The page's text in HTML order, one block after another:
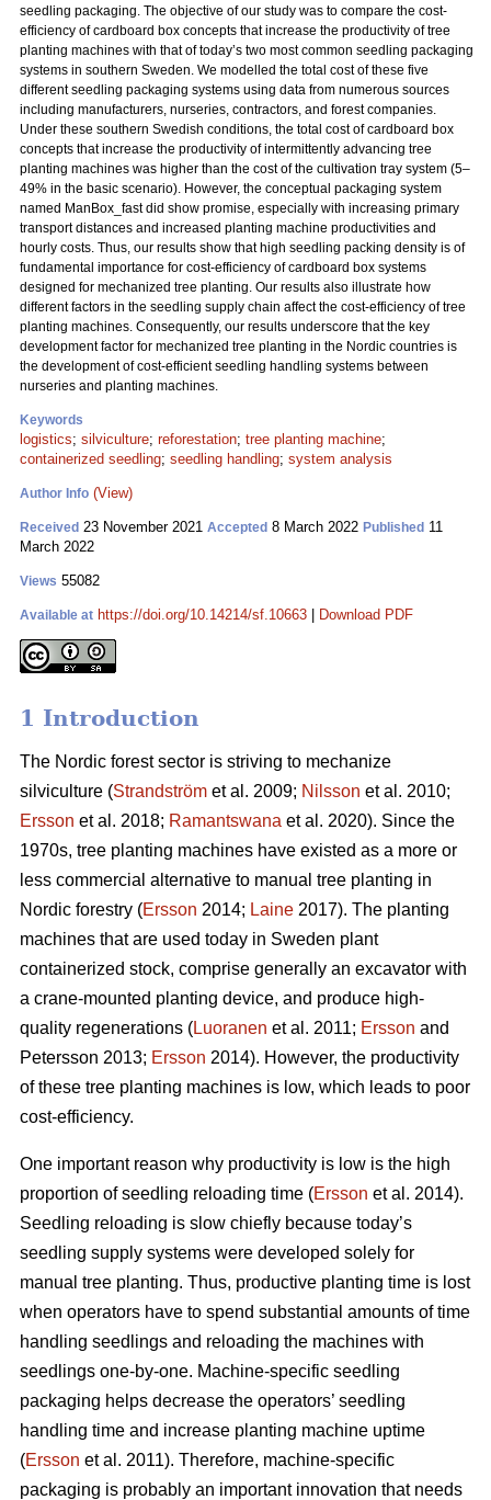
seedling packaging. The objective of our study was to compare the cost-
efficiency of cardboard box concepts that increase the productivity of tree
planting machines with that of today’s two most common seedling packaging
systems in southern Sweden. We modelled the total cost of these five
different seedling packaging systems using data from numerous sources
including manufacturers, nurseries, contractors, and forest companies.
Under these southern Swedish conditions, the total cost of cardboard box
concepts that increase the productivity of intermittently advancing tree
planting machines was higher than the cost of the cultivation tray system (5–
49% in the basic scenario). However, the conceptual packaging system
named ManBox_fast did show promise, especially with increasing primary
transport distances and increased planting machine productivities and
hourly costs. Thus, our results show that high seedling packing density is of
fundamental importance for cost-efficiency of cardboard box systems
designed for mechanized tree planting. Our results also illustrate how
different factors in the seedling supply chain affect the cost-efficiency of tree
planting machines. Consequently, our results underscore that the key
development factor for mechanized tree planting in the Nordic countries is
the development of cost-efficient seedling handling systems between
nurseries and planting machines.
Keywords
logistics; silviculture; reforestation; tree planting machine;
containerized seedling; seedling handling; system analysis
Author Info (View)
Received 23 November 2021 Accepted 8 March 2022 Published 11
March 2022
Views 55082
Available at https://doi.org/10.14214/sf.10663 Download PDF
1 Introduction
The Nordic forest sector is striving to mechanize
silviculture (Strandström et al. 2009; Nilsson et al. 2010;
Ersson et al. 2018; Ramantswana et al. 2020). Since the
1970s, tree planting machines have existed as a more or
less commercial alternative to manual tree planting in
Nordic forestry (Ersson 2014; Laine 2017). The planting
machines that are used today in Sweden plant
containerized stock, comprise generally an excavator with
a crane-mounted planting device, and produce high-
quality regenerations (Luoranen et al. 2011; Ersson and
Petersson 2013; Ersson 2014). However, the productivity
of these tree planting machines is low, which leads to poor
cost-efficiency.
One important reason why productivity is low is the high
proportion of seedling reloading time (Ersson et al. 2014).
Seedling reloading is slow chiefly because today’s
seedling supply systems were developed solely for
manual tree planting. Thus, productive planting time is lost
when operators have to spend substantial amounts of time
handling seedlings and reloading the machines with
seedlings one-by-one. Machine-specific seedling
packaging helps decrease the operators’ seedling
handling time and increase planting machine uptime
(Ersson et al. 2011). Therefore, machine-specific
packaging is probably an important innovation that needs